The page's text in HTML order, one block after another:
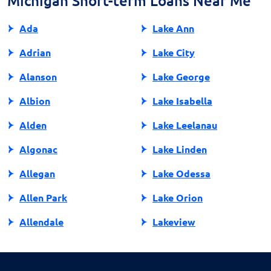
Ada
Adrian
Alanson
Albion
Alden
Algonac
Allegan
Allen Park
Allendale
Lake Ann
Lake City
Lake George
Lake Isabella
Lake Leelanau
Lake Linden
Lake Odessa
Lake Orion
Lakeview